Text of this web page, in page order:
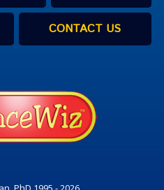
CONTACT US